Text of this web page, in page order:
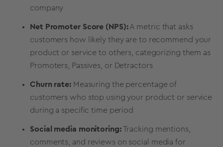
company
Net Promoter Score (NPS):A metric that asks
customers how likely they are to recommend your
product or service to others, categorizing them as
Promoters, Passives, or Detractors
Churn rate:Measuring the percentage of
customers who stop using your product or service
during a specific time period
Social media monitoring:Tracking mentions,
comments, and reviews on social media for